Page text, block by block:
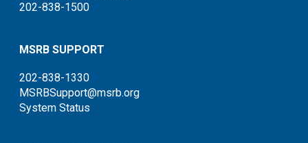
202-838-1500
MSRB SUPPORT
202-838-1330
MSRBSupport@msrb.org
System Status